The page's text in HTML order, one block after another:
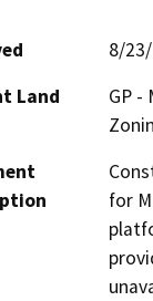
8/
Land
GP -
for